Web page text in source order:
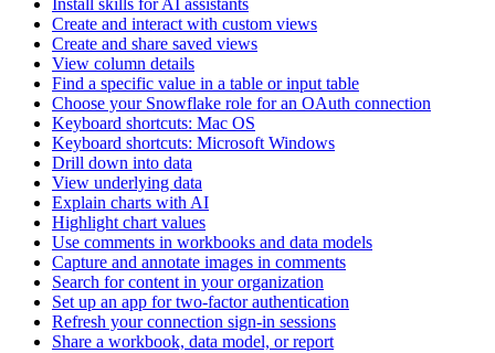
Create and interact with custom views
Create and share saved views
View column details
Find a specific value in a table or input table
Choose your Snowflake role for an OAuth connection
Keyboard shortcuts: Mac OS
Keyboard shortcuts: Microsoft Windows
Drill down into data
View underlying data
Explain charts with AI
Highlight chart values
Use comments in workbooks and data models
Capture and annotate images in comments
Search for content in your organization
Set up an app for two-factor authentication
Refresh your connection sign-in sessions
Share a workbook, data model, or report